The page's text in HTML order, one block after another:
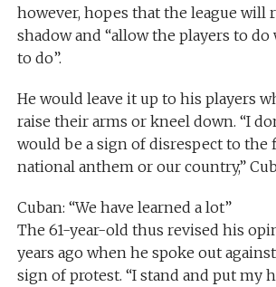
however, hopes that the league will
shadow and “allow the players to
to do”.
He would leave it up to his players
raise their arms or kneel down. “I
would be a sign of disrespect to the
national anthem or our country,”
Cuban: “We have learned a lot”
The 61-year-old thus revised his
years ago when he spoke out
sign of protest. “I stand and put my